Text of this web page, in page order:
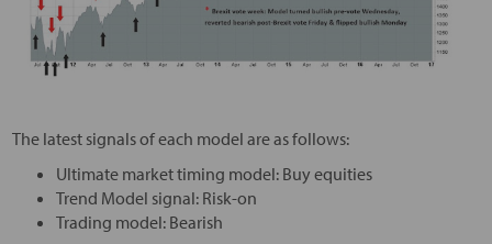
The latest signals of each model are as follows:
Ultimate market timing model: Buy equities
Trend Model signal: Risk-on
Trading model: Bearish